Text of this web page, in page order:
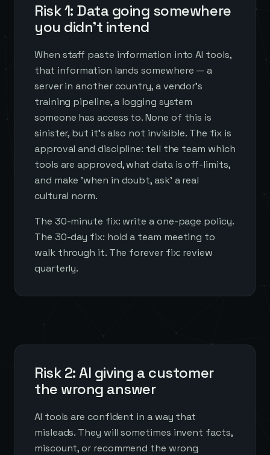
Risk 1: Data going somewhere
you didn't intend
When staff paste information into AI tools,
that information lands somewhere — a
server in another country, a vendor's
training pipeline, a logging system
someone has access to. None of this is
sinister, but it's also not invisible. The fix is
approval and discipline: tell the team which
tools are approved, what data is off-limits,
and make 'when in doubt, ask' a real
cultural norm.
The 30-minute fix: write a one-page policy.
The 30-day fix: hold a team meeting to
walk through it. The forever fix: review
quarterly.
Risk 2: AI giving a customer
the wrong answer
AI tools are confident in a way that
misleads. They will sometimes invent facts,
miscount, or recommend the wrong